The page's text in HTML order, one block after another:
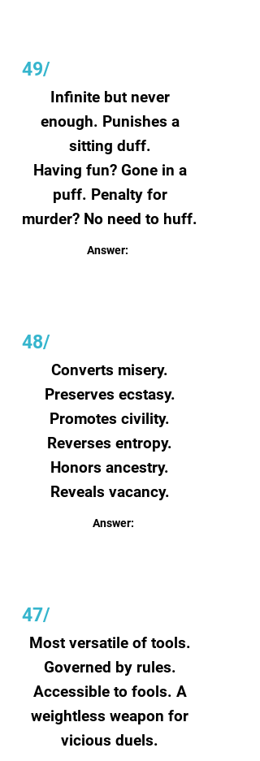
49/
Infinite but never
enough. Punishes a
sitting duff.
Having fun? Gone in a
puff. Penalty for
murder? No need to huff.
Answer:
48/
Converts misery.
Preserves ecstasy.
Promotes civility.
Reverses entropy.
Honors ancestry.
Reveals vacancy.
Answer:
47/
Most versatile of tools.
Governed by rules.
Accessible to fools. A
weightless weapon for
vicious duels.